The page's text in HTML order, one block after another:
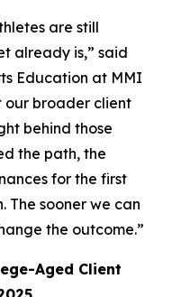
are still
already is,” said
Education at MMI
our broader client
behind those
the path, the
for the first
The sooner we can
the outcome.”
Aged Client